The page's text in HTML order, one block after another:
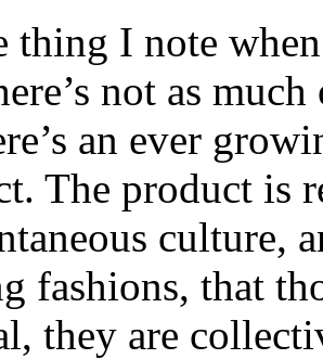
thing I note
not as
an ever
The product is
culture,
fashions, that
they are